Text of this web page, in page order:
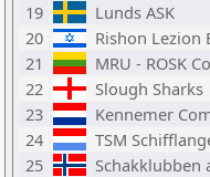
19
Lunds ASK
20
Rishon Lezion
21
MRU - ROSK
22
Slough Sharks
23
Kennemer
24
TSM
25
Schakklubben